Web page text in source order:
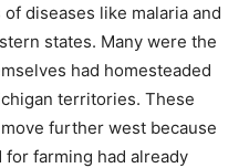
diseases like malaria and
states. Many were the
had homesteaded
territories. These
further west because
farming had already